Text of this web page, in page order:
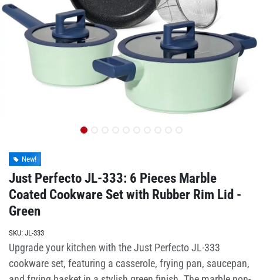
New!
Just Perfecto JL-333: 6 Pieces Marble
Coated Cookware Set with Rubber Rim Lid -
Green
SKU: JL-333
Upgrade your kitchen with the Just Perfecto JL-333
cookware set, featuring a casserole, frying pan, saucepan,